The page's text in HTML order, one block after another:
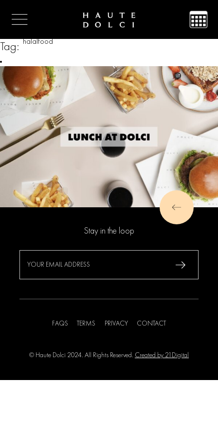
Tag: halalfood
Stay in the loop
FAQS TERMS PRIVACY CONTACT
© Haute Dolci 2024. All Rights Reserved. Created by 21Digital